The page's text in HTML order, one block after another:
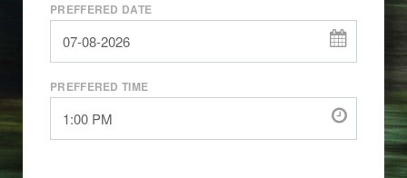
PREFFERED DATE
PREFFERED TIME